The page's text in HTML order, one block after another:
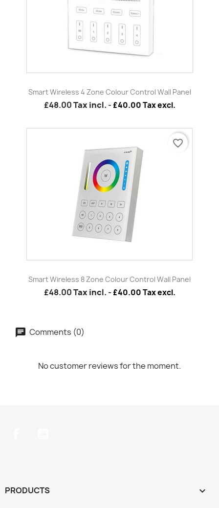
Smart Wireless 4 Zone Colour Control Wall Panel
£48.00Tax incl. - £40.00 Tax excl.
Smart Wireless 8 Zone Colour Control Wall Panel
£48.00Tax incl. - £40.00 Tax excl.
favorite_border
Comments (0)
No customer reviews for the moment.
PRODUCTS 